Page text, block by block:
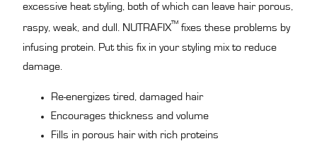
excessive heat styling, both of which can leave hair porous,
raspy, weak, and dull. NUTRAFIX™ fixes these problems by
infusing protein. Put this fix in your styling mix to reduce
damage.
Re-energizes tired, damaged hair
Encourages thickness and volume
Fills in porous hair with rich proteins